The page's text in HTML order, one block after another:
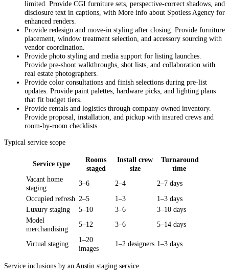
limited. Provide CGI furniture sets, perspective-correct shadows, and
disclosure text in captions, with More info about Spotless Agency for
enhanced renders.
Provide redesign and move-in styling after closing. Provide furniture
placement, window treatment selection, and accessory sourcing with
vendor coordination.
Provide photo styling and media support for listing launches.
Provide pre-shoot walkthroughs, shot lists, and collaboration with
real estate photographers.
Provide color consultations and finish selections during pre-list
updates. Provide paint palettes, hardware picks, and lighting plans
that fit budget tiers.
Provide rentals and logistics through company-owned inventory.
Provide proposal, installation, and pickup with insured crews and
room-by-room checklists.
Typical service scope
Service type
Rooms
staged
Install crew
size
Turnaround
time
Vacant home
staging
3–6 2–4
2–7 days
Occupied refresh 2–5 1–3
1–3 days
Luxury staging
5–10 3–6
3–10 days
Model
merchandising
5–12 3–6 5–14 days
Virtual staging
1–20
images
1–2 designers 1–3 days
Service inclusions by an Austin staging service